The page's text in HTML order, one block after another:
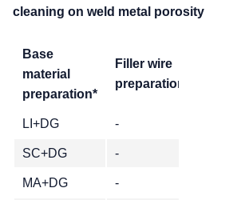
cleaning on we ld metal porosity
Base
material
preparation*
Filler wire
preparation*
LI+DG -
SC+DG -
MA+DG -